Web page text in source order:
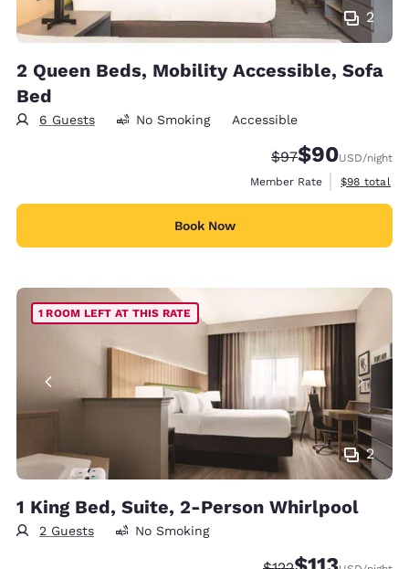
2
2 Queen Beds, Mobility Accessible, Sofa
Bed
6 Guests No Smoking Accessible
Strikethrough
$97Discounted
$90USD/night
Member Rate
View
$98 total
Book Now
2
1 ROOM LEFT AT THIS RATE
1 King Bed, Suite, 2-Person Whirlpool
2 Guests No Smoking